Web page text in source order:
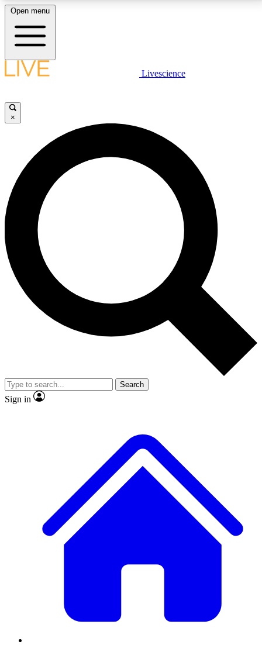
LIVE SCIENCE PLUS
JOIN FREE
LIVE SCIENCE PRO
Unlimited access to our exclusive features, expert analysis and in-depth
interviews, all ad-free
No ads, ever
Exclusive, original
reporting
video
Member-only features
Open menu
Livescience
×
Search
Sign in